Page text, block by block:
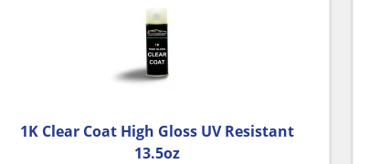
1K Clear Coat High Gloss UV Resistant
13.5oz